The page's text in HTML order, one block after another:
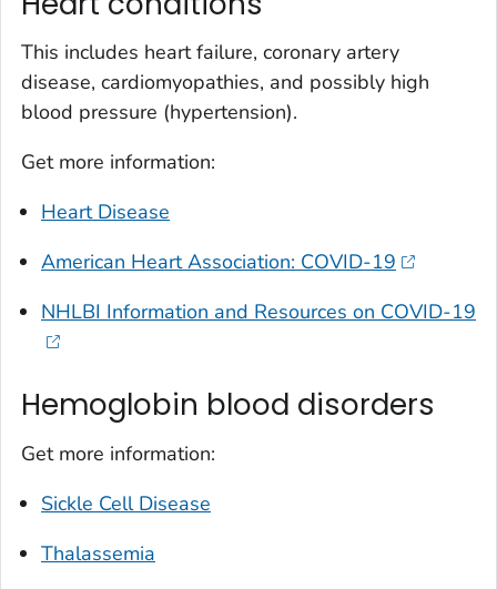
This includes heart failure, coronary artery
disease, cardiomyopathies, and possibly high
blood pressure (hypertension).
Get more information:
Heart Disease
American Heart Association: COVID-19
NHLBI Information and Resources on COVID-19
Hemoglobin blood disorders
Get more information:
Sickle Cell Disease
Thalassemia